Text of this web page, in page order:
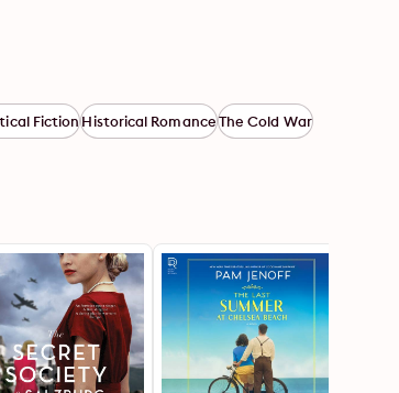
FictionHistorical RomanceThe Cold War